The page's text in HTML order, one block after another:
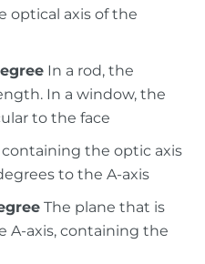
optical axis of the
In a rod, the
In a window, the
to the face
containing the optic axis
to the A-axis
The plane that is
A-axis, containing the